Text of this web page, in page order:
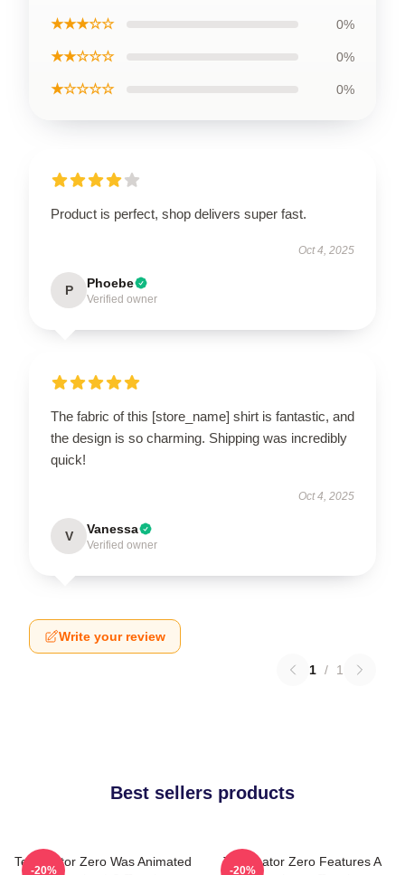
★★★☆☆ 0%
★★☆☆☆ 0%
★☆☆☆☆ 0%
Product is perfect, shop delivers super fast.
Oct 4, 2025
P Phoebe
Verified owner
The fabric of this [store_name] shirt is fantastic, and
the design is so charming. Shipping was incredibly
quick!
Oct 4, 2025
V Vanessa
Verified owner
Write your review
1 / 1
Best sellers products
Terminator Zero Was Animated
-20%
Terminator Zero Features A
-20%